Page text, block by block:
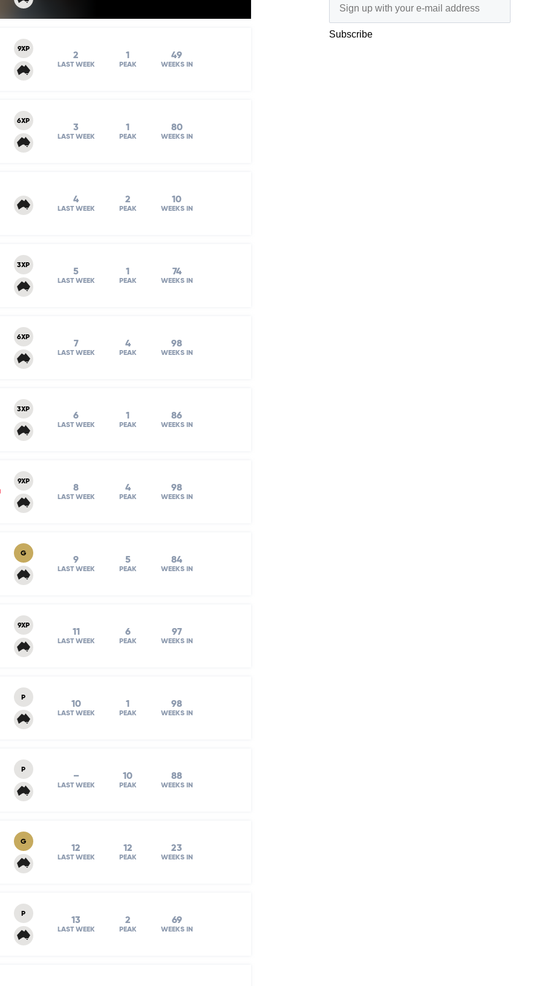
9XP
2
LAST WEEK
1
PEAK
49
WEEKS IN
6XP
3
LAST WEEK
1
PEAK
80
WEEKS IN
4
LAST WEEK
2
PEAK
10
WEEKS IN
3XP
5
LAST WEEK
1
PEAK
74
WEEKS IN
6XP
7
LAST WEEK
4
PEAK
98
WEEKS IN
3XP
6
LAST WEEK
1
PEAK
86
WEEKS IN
9XP
8
LAST WEEK
4
PEAK
98
WEEKS IN
G
9
LAST WEEK
5
PEAK
84
WEEKS IN
9XP
11
LAST WEEK
6
PEAK
97
WEEKS IN
P
10
LAST WEEK
1
PEAK
98
WEEKS IN
P
–
LAST WEEK
10
PEAK
88
WEEKS IN
G
12
LAST WEEK
12
PEAK
23
WEEKS IN
P
13
LAST WEEK
2
PEAK
69
WEEKS IN